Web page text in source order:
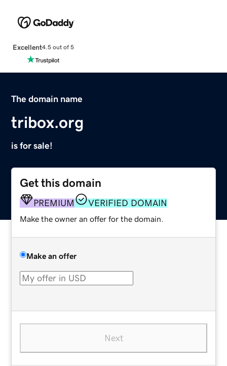
Excellent4.5 out of 5
The domain name
tribox.org
is for sale!
Get this domain
PREMIUM VERIFIED DOMAIN
Make the owner an offer for the domain.
Make an offer
Next